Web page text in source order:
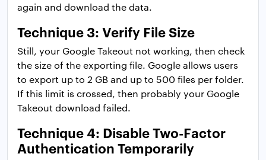
again and download the data.
Technique 3: Verify File Size
Still, your Google Takeout not working, then check
the size of the exporting file. Google allows users
to export up to 2 GB and up to 500 files per folder.
If this limit is crossed, then probably your Google
Takeout download failed.
Technique 4: Disable Two-Factor
Authentication Temporarily